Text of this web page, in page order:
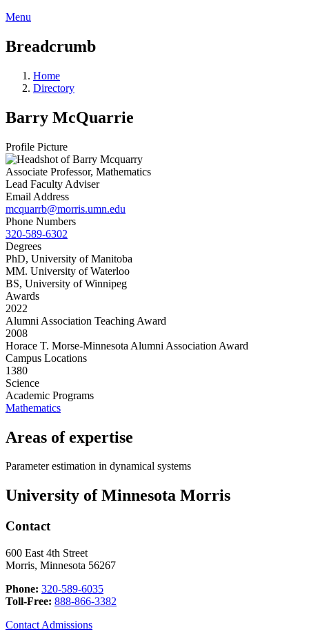
Menu
Breadcrumb
Home
Directory
Barry McQuarrie
Profile Picture
Associate Professor, Mathematics
Lead Faculty Adviser
Email Address
mcquarrb@morris.umn.edu
Phone Numbers
320-589-6302
Degrees
PhD, University of Manitoba
MM. University of Waterloo
BS, University of Winnipeg
Awards
2022
Alumni Association Teaching Award
2008
Horace T. Morse-Minnesota Alumni Association Award
Campus Locations
1380
Science
Academic Programs
Mathematics
Areas of expertise
Parameter estimation in dynamical systems
University of Minnesota Morris
Contact
600 East 4th Street
Morris, Minnesota 56267
Phone: 320-589-6035
Toll-Free: 888-866-3382
Contact Admissions